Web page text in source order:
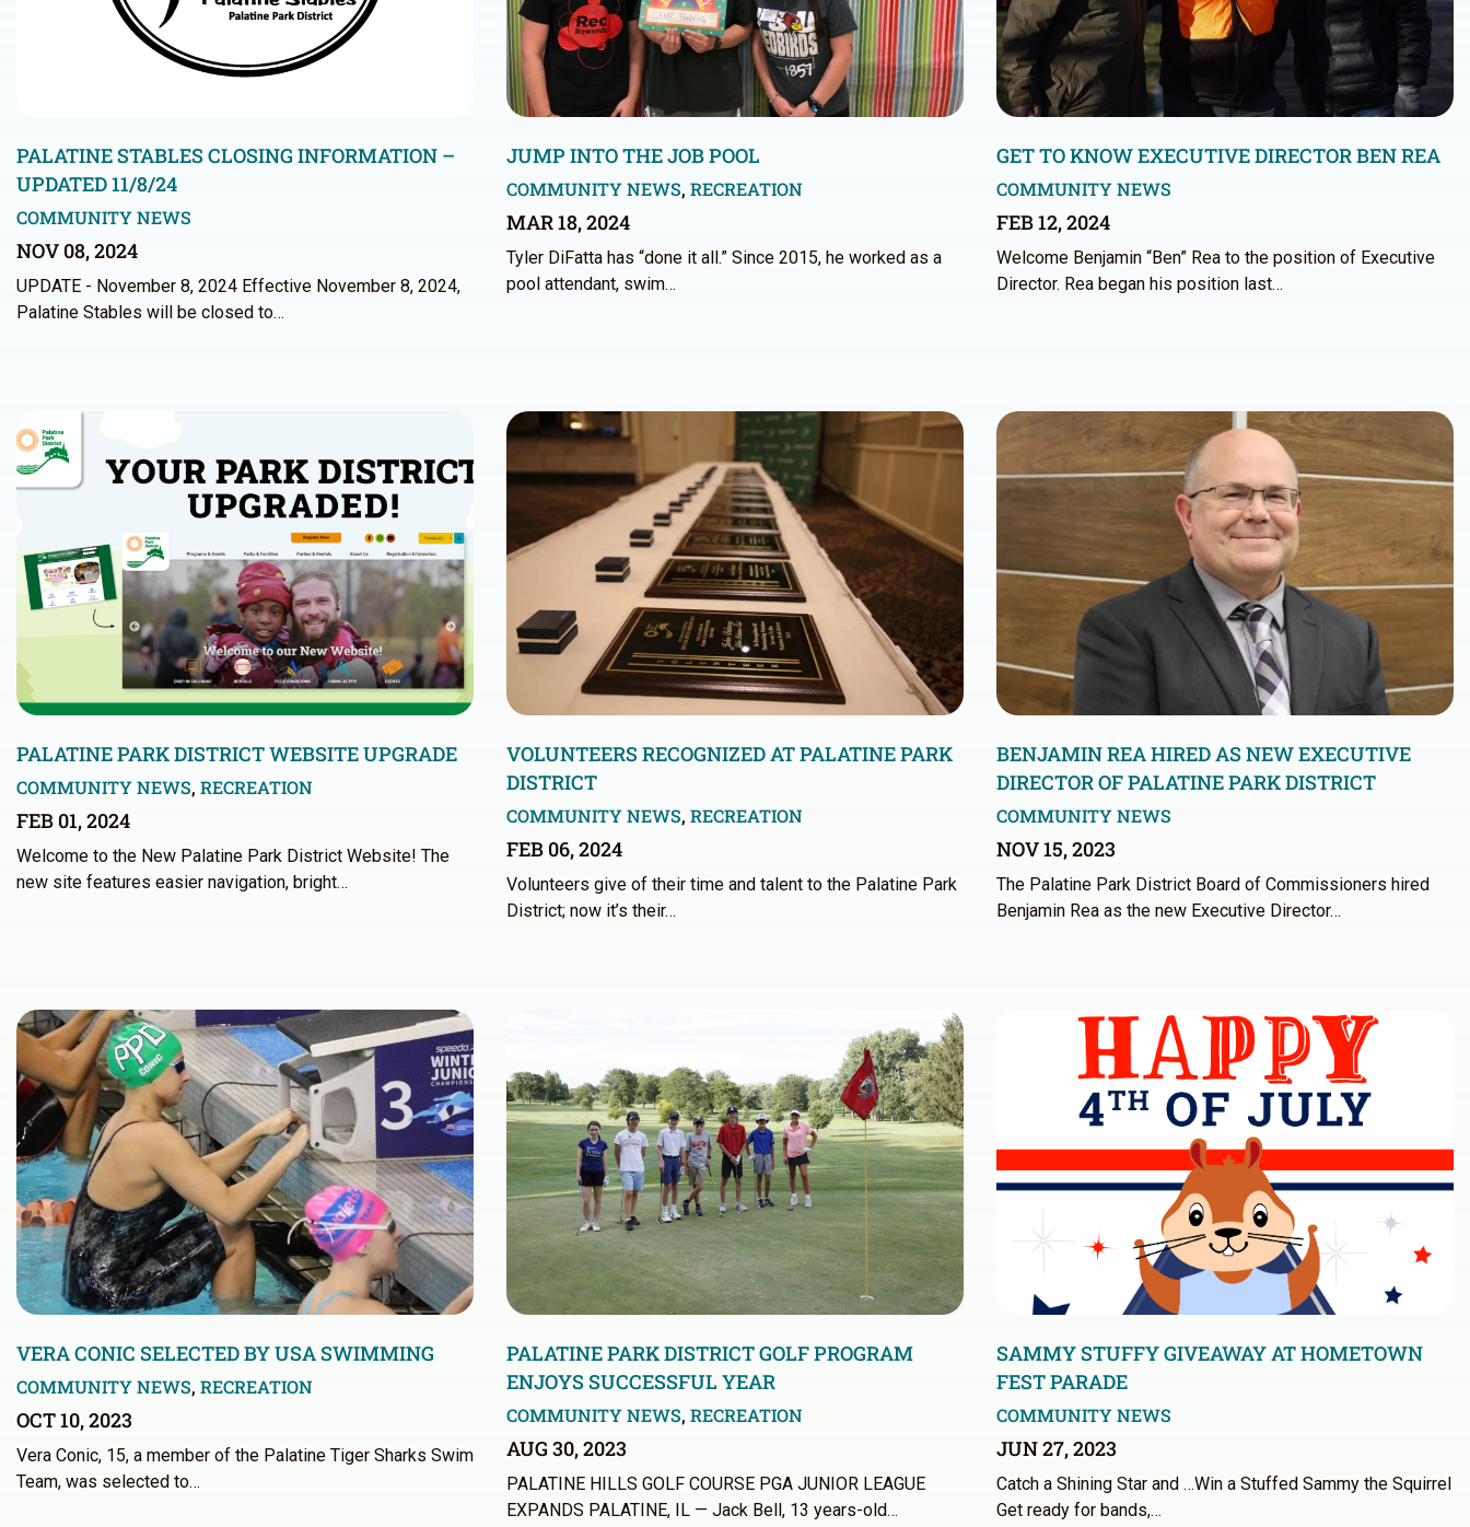
PALATINE STABLES CLOSING INFORMATION –
UPDATED 11/8/24
COMMUNITY NEWS
NOV 08, 2024
UPDATE - November 8, 2024 Effective November 8, 2024,
Palatine Stables will be closed to…
JUMP INTO THE JOB POOL
COMMUNITY NEWS, RECREATION
MAR 18, 2024
Tyler DiFatta has “done it all.” Since 2015, he worked as a
pool attendant, swim…
GET TO KNOW EXECUTIVE DIRECTOR BEN REA
COMMUNITY NEWS
FEB 12, 2024
Welcome Benjamin “Ben” Rea to the position of Executive
Director. Rea began his position last…
PALATINE PARK DISTRICT WEBSITE UPGRADE
COMMUNITY NEWS, RECREATION
FEB 01, 2024
Welcome to the New Palatine Park District Website! The
new site features easier navigation, bright…
VOLUNTEERS RECOGNIZED AT PALATINE PARK
DISTRICT
COMMUNITY NEWS, RECREATION
FEB 06, 2024
Volunteers give of their time and talent to the Palatine Park
District; now it’s their…
BENJAMIN REA HIRED AS NEW EXECUTIVE
DIRECTOR OF PALATINE PARK DISTRICT
COMMUNITY NEWS
NOV 15, 2023
The Palatine Park District Board of Commissioners hired
Benjamin Rea as the new Executive Director…
VERA CONIC SELECTED BY USA SWIMMING
COMMUNITY NEWS, RECREATION
OCT 10, 2023
Vera Conic, 15, a member of the Palatine Tiger Sharks Swim
Team, was selected to…
PALATINE PARK DISTRICT GOLF PROGRAM
ENJOYS SUCCESSFUL YEAR
COMMUNITY NEWS, RECREATION
AUG 30, 2023
PALATINE HILLS GOLF COURSE PGA JUNIOR LEAGUE
EXPANDS PALATINE, IL — Jack Bell, 13 years-old…
SAMMY STUFFY GIVEAWAY AT HOMETOWN
FEST PARADE
COMMUNITY NEWS
JUN 27, 2023
Catch a Shining Star and …Win a Stuffed Sammy the Squirrel
Get ready for bands,…